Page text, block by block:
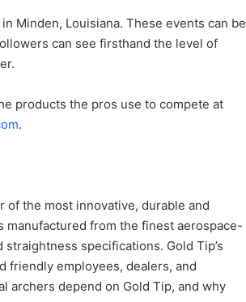
Minden, Louisiana. These events can be
can see firsthand the level of
products the pros use to compete at
.
of the most innovative, durable and
manufactured from the finest aerospace-
specifications. Gold Tip’s
friendly employees, dealers, and
archers depend on Gold Tip, and why